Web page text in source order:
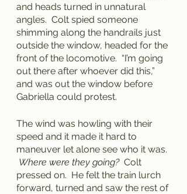
and heads turned in unnatural
angles.  Colt spied someone
shimming along the handrails just
outside the window, headed for the
front of the locomotive.  “I’m going
out there after whoever did this,”
and was out the window before
Gabriella could protest.
The wind was howling with their
speed and it made it hard to
maneuver let alone see who it was.
Where were they going?
  Colt
pressed on.  He felt the train lurch
forward, turned and saw the rest of